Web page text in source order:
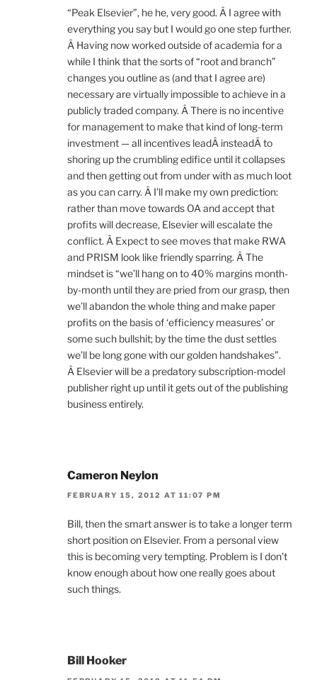
“Peak Elsevier”, he he, very good. Â I agree with
everything you say but I would go one step further.
Â Having now worked outside of academia for a
while I think that the sorts of “root and branch”
changes you outline as (and that I agree are)
necessary are virtually impossible to achieve in a
publicly traded company. Â There is no incentive
for management to make that kind of long-term
investment — all incentives leadÂ insteadÂ to
shoring up the crumbling edifice until it collapses
and then getting out from under with as much loot
as you can carry. Â I’ll make my own prediction:
rather than move towards OA and accept that
profits will decrease, Elsevier will escalate the
conflict. Â Expect to see moves that make RWA
and PRISM look like friendly sparring. Â The
mindset is “we’ll hang on to 40% margins month-
by-month until they are pried from our grasp, then
we’ll abandon the whole thing and make paper
profits on the basis of ‘efficiency measures’ or
some such bullshit; by the time the dust settles
we’ll be long gone with our golden handshakes”.
Â Elsevier will be a predatory subscription-model
publisher right up until it gets out of the publishing
business entirely.
Cameron Neylon
FEBRUARY 15, 2012 AT 11:07 PM
Bill, then the smart answer is to take a longer term
short position on Elsevier. From a personal view
this is becoming very tempting. Problem is I don’t
know enough about how one really goes about
such things.
Bill Hooker